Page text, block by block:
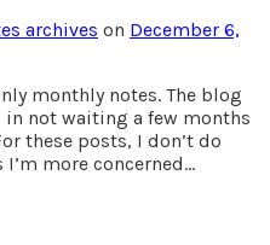
archives on December 6,
monthly notes. The blog
in not waiting a few months
these posts, I don’t do
more concerned…